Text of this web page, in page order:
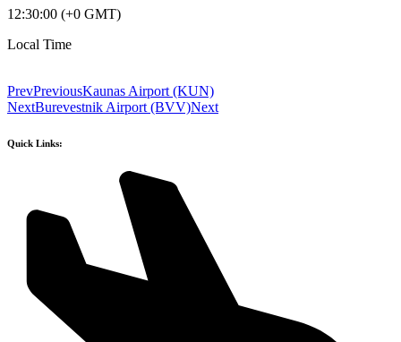
12:30:00 (+0 GMT)
Local Time
PrevPreviousKaunas Airport (KUN)
NextBurevestnik Airport (BVV)Next
Quick Links: